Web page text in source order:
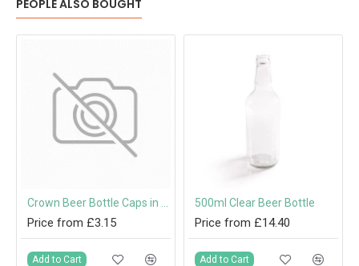
PEOPLE ALSO BOUGHT
Price from £3.15
Add to Cart
500ml Clear Beer Bottle
Price from £14.40
Add to Cart